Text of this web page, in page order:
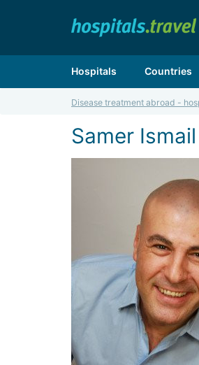
Hospitals Countries
Disease treatment abroad -
Samer Ismail